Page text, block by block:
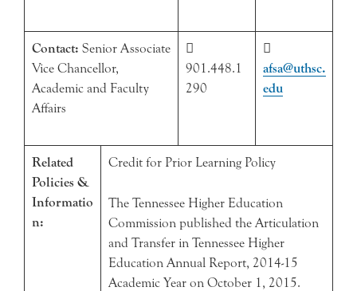
Contact: Senior Associate
Vice Chancellor,
Academic and Faculty
Affairs

901.448.1
290

afsa@uthsc.
edu
Related
Policies &
Informatio
n:
Credit for Prior Learning Policy
The Tennessee Higher Education
Commission published the Articulation
and Transfer in Tennessee Higher
Education Annual Report, 2014-15
Academic Year on October 1, 2015.